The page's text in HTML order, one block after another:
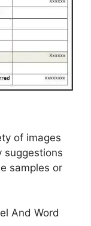
of images
suggestions
samples or